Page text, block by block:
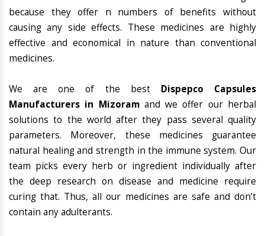
because they offer n numbers of benefits without
causing any side effects. These medicines are highly
effective and economical in nature than conventional
medicines.
We are one of the best Dispepco Capsules
Manufacturers in Mizoramand we offer our herbal
solutions to the world after they pass several quality
parameters. Moreover, these medicines guarantee
natural healing and strength in the immune system. Our
team picks every herb or ingredient individually after
the deep research on disease and medicine require
curing that. Thus, all our medicines are safe and don’t
contain any adulterants.